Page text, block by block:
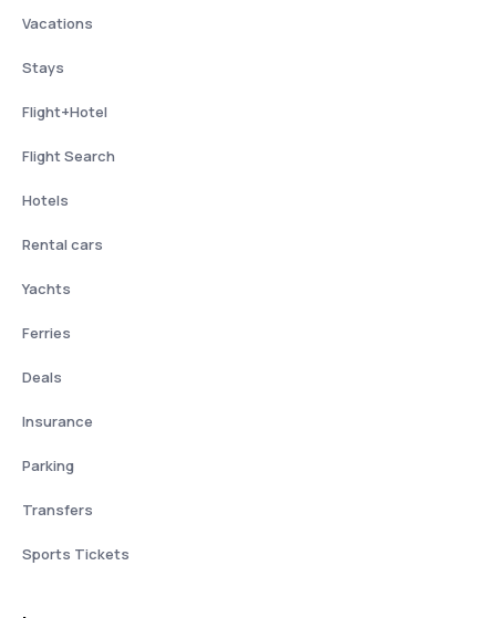
Vacations
Stays
Flight+Hotel
Flight Search
Hotels
Rental cars
Yachts
Ferries
Deals
Insurance
Parking
Transfers
Sports Tickets